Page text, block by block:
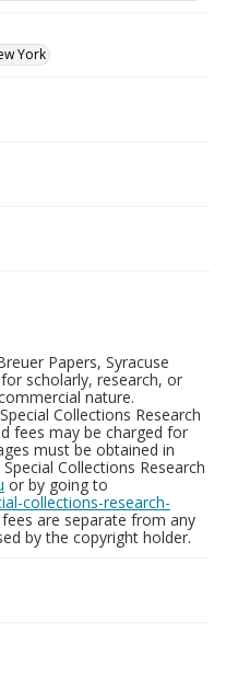
York
Papers, Syracuse
scholarly, research, or
nature.
Collections Research
fees may be charged for
must be obtained in
Collections Research
or by going to
collections-research-
are separate from any
by the copyright holder.